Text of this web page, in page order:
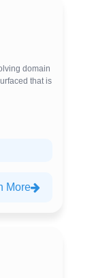
domain
that is
More